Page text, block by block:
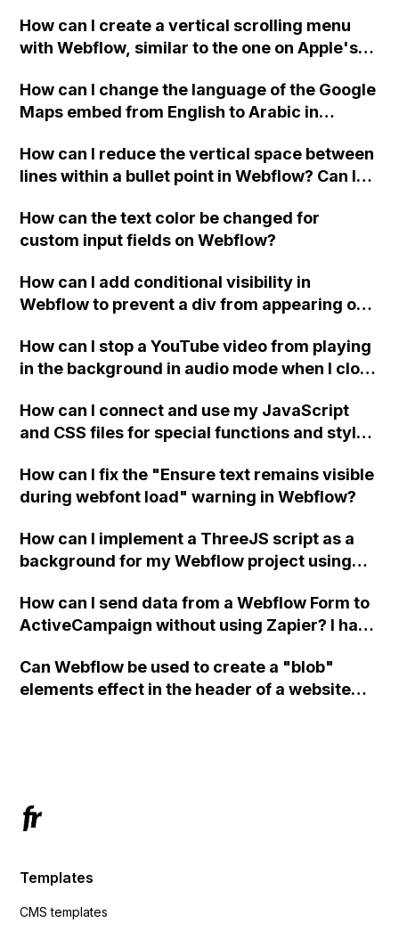
Webflow form submit state?
How can I create a vertical scrolling menu
with Webflow, similar to the one on Apple's
when the menu doesn't fit on one screen?
How can I change the language of the Google
Maps embed from English to Arabic in
How can I reduce the vertical space between
lines within a bullet point in Webflow? Can I
"Services" page?
How can the text color be changed for
custom input fields on Webflow?
How can I add conditional visibility in
Webflow to prevent a div from appearing on
How can I stop a YouTube video from playing
in the background in audio mode when I close
How can I connect and use my JavaScript
and CSS files for special functions and styles
How can I fix the "Ensure text remains visible
during webfont load" warning in Webflow?
How can I implement a ThreeJS script as a
background for my Webflow project using
How can I send data from a Webflow Form to
ActiveCampaign without using Zapier? I have
action URL, similar to Mailchimp but it
redirects me to the admin area of
Can Webflow be used to create a "blob"
elements effect in the header of a website
Templates
CMS templates